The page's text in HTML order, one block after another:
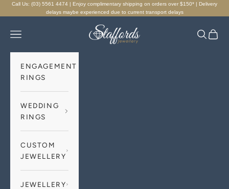
Skip to content
Call Us: (03) 5561 4474 | Enjoy complimentary shipping on orders over $150* | Delivery
delays maybe experienced due to current transport delays
Staffords Jewellery
Navigation menu Search
Cart
ENGAGEMENT
RINGS
WEDDING
RINGS
CUSTOM
JEWELLERY
JEWELLERY